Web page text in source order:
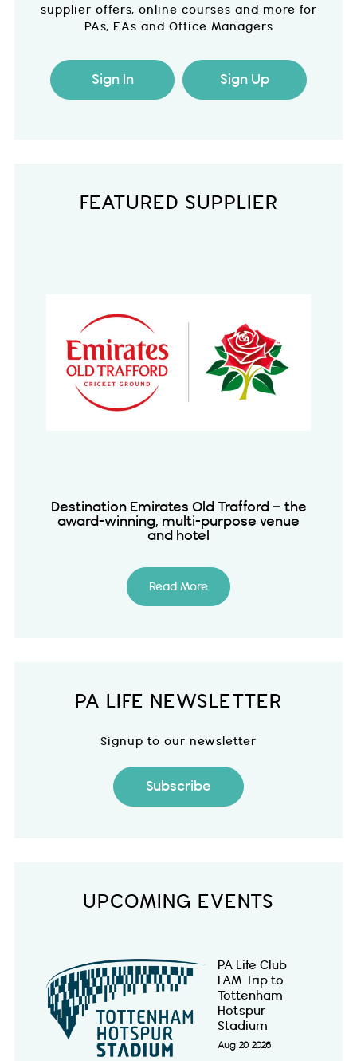
supplier offers, online courses and more for
PAs, EAs and Office Managers
Sign In Sign Up
FEATURED SUPPLIER
Destination Emirates Old Trafford – the
award-winning, multi-purpose venue
and hotel
Read More
PA LIFE NEWSLETTER
Signup to our newsletter
Subscribe
UPCOMING EVENTS
PA Life Club
FAM Trip to
Tottenham
Hotspur
Stadium
Aug 20 2026